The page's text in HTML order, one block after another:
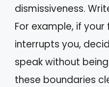
dismissiveness.
For example, if
interrupts you,
speak without
these boundaries